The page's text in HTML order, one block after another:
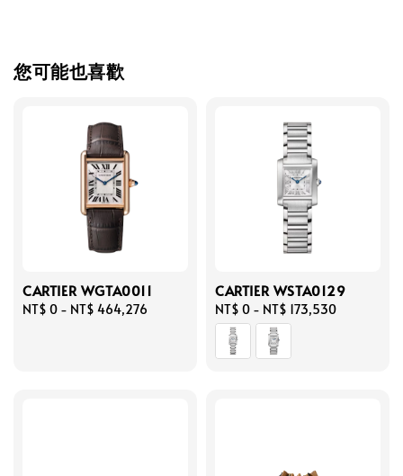
您可能也喜歡
CARTIER WGTA0011
Regular
NT$ 0 - NT$ 464,276
CARTIER WSTA0129
Regular
price
NT$ 0 - NT$ 173,530